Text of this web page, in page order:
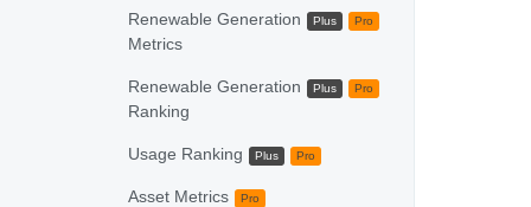
Renewable Generation
Metrics
Plus Pro
Renewable Generation
Ranking
Plus Pro
Usage Ranking Plus Pro
Asset Metrics Pro